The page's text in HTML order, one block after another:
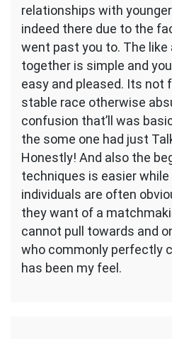
relationships with
indeed there due to the
went past you to. The like
together is simple and
easy and pleased. Its not
stable race otherwise
confusion that’ll was
the some one had just
Honestly! And also the
techniques is easier
individuals are often
they want of a
cannot pull towards and
who commonly perfectly
has been my feel.